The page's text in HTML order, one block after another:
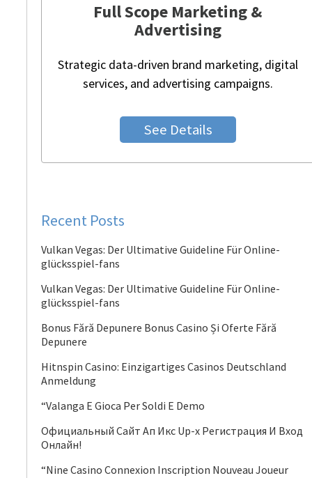
Full Scope Marketing &
Advertising
Strategic data-driven brand marketing, digital
services, and advertising campaigns.
See Details
Recent Posts
Vulkan Vegas: Der Ultimative Guideline Für Online-
glücksspiel-fans
Vulkan Vegas: Der Ultimative Guideline Für Online-
glücksspiel-fans
Bonus Fără Depunere Bonus Casino Și Oferte Fără
Depunere
Hitnspin Casino: Einzigartiges Casinos Deutschland
Anmeldung
“Valanga E Gioca Per Soldi E Demo
Официальный Сайт Ап Икс Up-x Регистрация И Вход
Онлайн!
“Nine Casino Connexion Inscription Nouveau Joueur